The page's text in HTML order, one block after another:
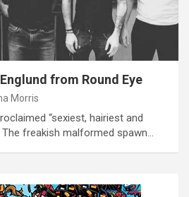
from Round Eye
Morris
“sexiest, hairiest and
The freakish malformed spawn…